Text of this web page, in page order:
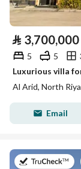
⃁ 3,700,000
5 5
Luxurious villa
Al Arid, North
Email